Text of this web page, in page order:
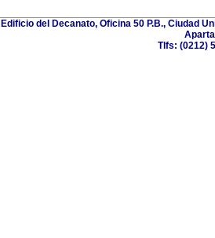
Edificio del Decanato, Oficina 50 P.B., Ciudad
Tlfs: (0212)